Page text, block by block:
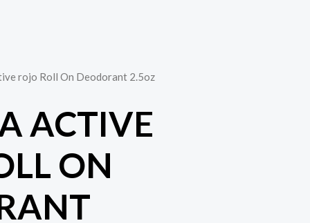
rojo Roll On Deodorant 2.5oz
ACTIVE
ON